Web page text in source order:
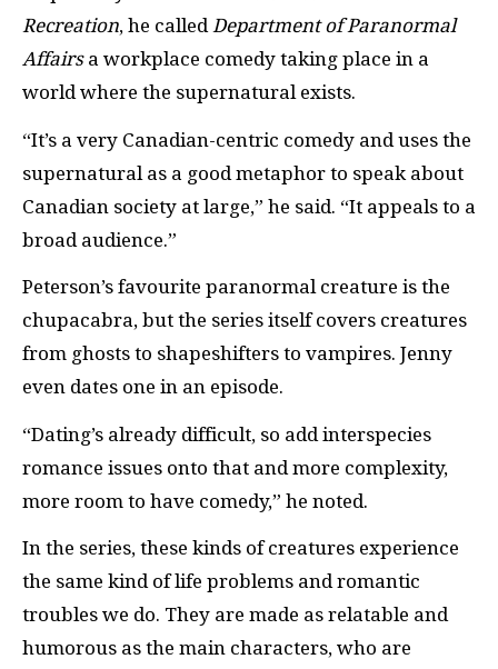
Recreation, he calledDepartment of Paranormal
Affairsa workplace comedy taking place in a
world where the supernatural exists.
“It’s a very Canadian-centric comedy and uses the
supernatural as a good metaphor to speak about
Canadian society at large,” he said. “It appeals to a
broad audience.”
Peterson’s favourite paranormal creature is the
chupacabra, but the series itself covers creatures
from ghosts to shapeshifters to vampires. Jenny
even dates one in an episode.
“Dating’s already difficult, so add interspecies
romance issues onto that and more complexity,
more room to have comedy,” he noted.
In the series, these kinds of creatures experience
the same kind of life problems and romantic
troubles we do. They are made as relatable and
humorous as the main characters, who are